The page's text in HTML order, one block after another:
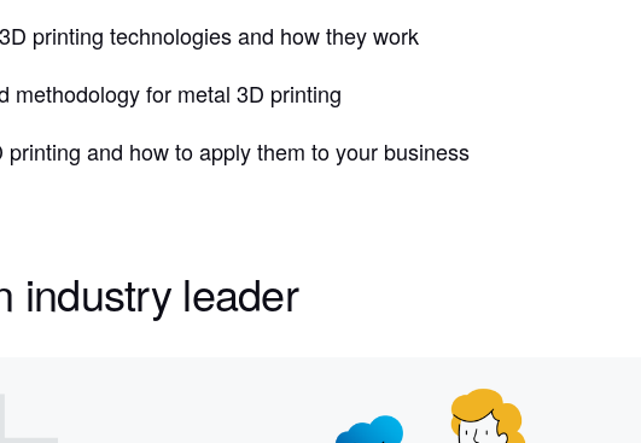
printing technologies and how they work
methodology for metal 3D printing
and how to apply them to your business
industry leader